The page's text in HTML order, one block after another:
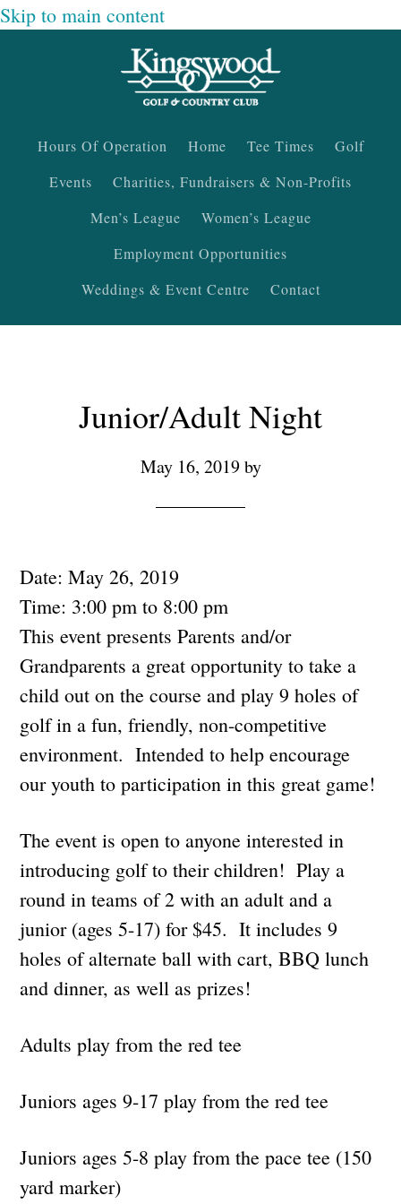
Skip to main content
Hours Of Operation Home Tee Times
Golf
Events
Charities, Fundraisers & Non-Profits
Men’s League
Women’s League
Employment Opportunities
Weddings & Event Centre
Contact
Junior/Adult Night
May 16, 2019by
Date:May 26, 2019
Time: 3:00 pm to 8:00 pm
This event presents Parents and/or
Grandparents a great opportunity to take a
child out on the course and play 9 holes of
golf in a fun, friendly, non-competitive
environment. Intended to help encourage
our youth to participation in this great game!
The event is open to anyone interested in
introducing golf to their children! Play a
round in teams of 2 with an adult and a
junior (ages 5-17) for $45. It includes 9
holes of alternate ball with cart, BBQ lunch
and dinner, as well as prizes!
Adults play from the red tee
Juniors ages 9-17 play from the red tee
Juniors ages 5-8 play from the pace tee (150
yard marker)